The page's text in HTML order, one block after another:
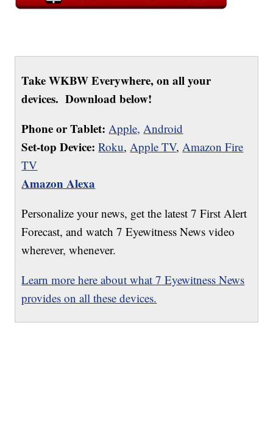
Take WKBW Everywhere, on all your
devices. Download below!
Phone or Tablet: Apple, Android
Set-top Device: Roku,Apple TV,Amazon Fire
TV
Amazon Alexa
Personalize your news, get the latest 7 First Alert
Forecast, and watch 7 Eyewitness News video
wherever, whenever.
Learn more here about what 7 Eyewitness News
provides on all these devices.